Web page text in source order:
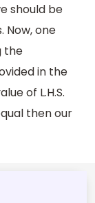
should be
Now, one
the
in the
of L.H.S.
then our